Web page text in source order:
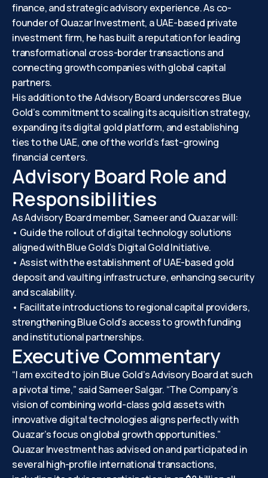
finance, and strategic advisory experience. As co-
founder of Quazar Investment, a UAE-based private
investment firm, he has built a reputation for leading
transformational cross-border transactions and
connecting growth companies with global capital
partners.
His addition to the Advisory Board underscores Blue
Gold’s commitment to scaling its acquisition strategy,
expanding its digital gold platform, and establishing
ties to the UAE, one of the world’s fast-growing
financial centers.
Advisory Board Role and
Responsibilities
As Advisory Board member, Sameer and Quazar will:
• Guide the rollout of digital technology solutions
aligned with Blue Gold’s Digital Gold Initiative.
• Assist with the establishment of UAE-based gold
deposit and vaulting infrastructure, enhancing security
and scalability.
• Facilitate introductions to regional capital providers,
strengthening Blue Gold’s access to growth funding
and institutional partnerships.
Executive Commentary
“I am excited to join Blue Gold’s Advisory Board at such
a pivotal time,” said Sameer Salgar. “The Company’s
vision of combining world-class gold assets with
innovative digital technologies aligns perfectly with
Quazar’s focus on global growth opportunities.”
Quazar Investment has advised on and participated in
several high-profile international transactions,